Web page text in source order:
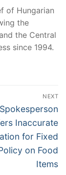
of Hungarian
the
the Central
since 1994.
NEXT
Inaccurate
for Fixed
on Food
Items